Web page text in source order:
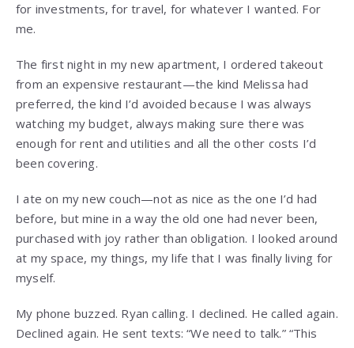
for investments, for travel, for whatever I wanted. For
me.
The first night in my new apartment, I ordered takeout
from an expensive restaurant—the kind Melissa had
preferred, the kind I’d avoided because I was always
watching my budget, always making sure there was
enough for rent and utilities and all the other costs I’d
been covering.
I ate on my new couch—not as nice as the one I’d had
before, but mine in a way the old one had never been,
purchased with joy rather than obligation. I looked around
at my space, my things, my life that I was finally living for
myself.
My phone buzzed. Ryan calling. I declined. He called again.
Declined again. He sent texts: “We need to talk.” “This